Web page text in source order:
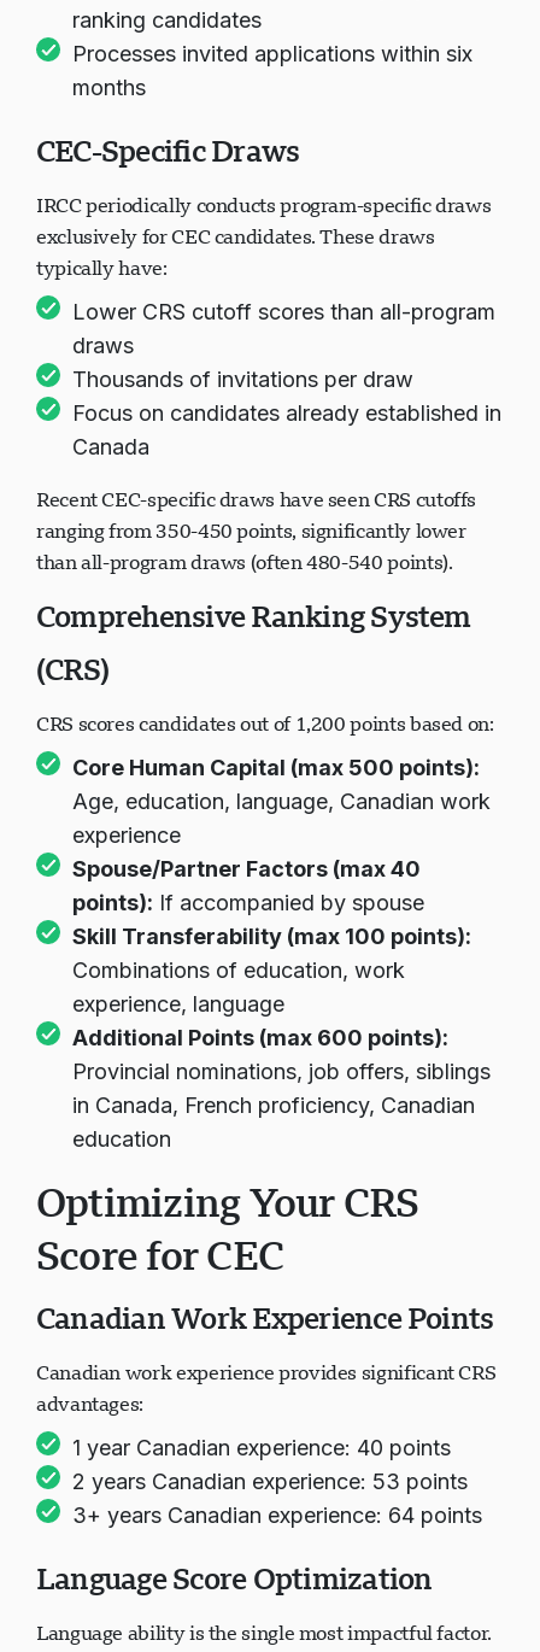
ranking candidates
Processes invited applications within six
months
CEC-Specific Draws
IRCC periodically conducts program-specific draws
exclusively for CEC candidates. These draws
typically have:
Lower CRS cutoff scores than all-program
draws
Thousands of invitations per draw
Focus on candidates already established in
Canada
Recent CEC-specific draws have seen CRS cutoffs
ranging from 350-450 points, significantly lower
than all-program draws (often 480-540 points).
Comprehensive Ranking System
(CRS)
CRS scores candidates out of 1,200 points based on:
Core Human Capital (max 500 points):
Age, education, language, Canadian work
experience
Spouse/Partner Factors (max 40
points): If accompanied by spouse
Skill Transferability (max 100 points):
Combinations of education, work
experience, language
Additional Points (max 600 points):
Provincial nominations, job offers, siblings
in Canada, French proficiency, Canadian
education
Optimizing Your CRS
Score for CEC
Canadian Work Experience Points
Canadian work experience provides significant CRS
advantages:
1 year Canadian experience: 40 points
2 years Canadian experience: 53 points
3+ years Canadian experience: 64 points
Language Score Optimization
Language ability is the single most impactful factor.